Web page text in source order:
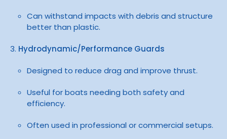
Can withstand impacts with debris and structure
better than plastic.
Hydrodynamic/Performance Guards
Designed to reduce drag and improve thrust.
Useful for boats needing both safety and
efficiency.
Often used in professional or commercial setups.